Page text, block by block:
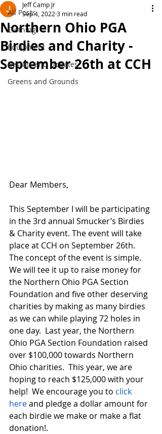
All Posts
Clothing
Equipment
Results and Updates
Greens and Grounds
Northern Ohio PGA
Birdies and Charity -
September 26th at CCH
Jeff Camp Jr
Sep 4, 2022 3 min read
Dear Members,
This September I will be participating
in the 3rd annual Smucker’s Birdies
& Charity event. The event will take
place at CCH on September 26th.
The concept of the event is simple.
We will tee it up to raise money for
the Northern Ohio PGA Section
Foundation and five other deserving
charities by making as many birdies
as we can while playing 72 holes in
one day.  Last year, the Northern
Ohio PGA Section Foundation raised
over $100,000 towards Northern
Ohio charities.  This year, we are
hoping to reach $125,000 with your
help!  We encourage you to click
here and pledge a dollar amount for
each birdie we make or make a flat
donation!.